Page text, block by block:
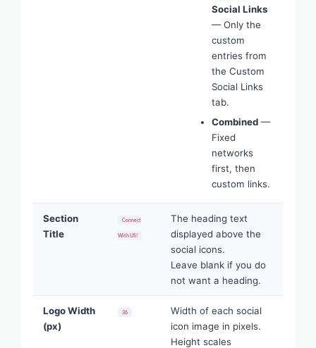
Social Links
— Only the
custom
entries from
the Custom
Social Links
tab.
Combined—
Fixed
networks
first, then
custom links.
Section
Title
Connect
With US!
The heading text
displayed above the
social icons.
Leave blank if you do
not want a heading.
Logo Width
(px)
36
Width of each social
icon image in pixels.
Height scales